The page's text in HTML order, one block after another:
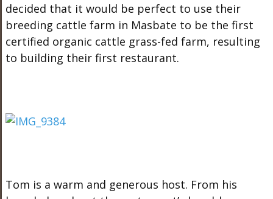
decided that it would be perfect to use their
breeding cattle farm in Masbate to be the first
certified organic cattle grass-fed farm, resulting
to building their first restaurant.
Tom is a warm and generous host. From his